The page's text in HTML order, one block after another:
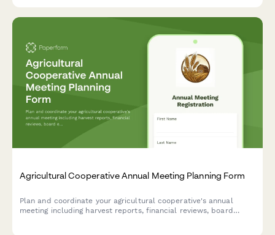
Agricultural Cooperative Annual Meeting Planning Form
Plan and coordinate your agricultural cooperative's annual
meeting including harvest reports, financial reviews, board